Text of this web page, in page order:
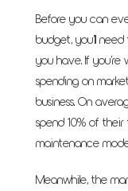
Before you can
budget, you’ll
you have. If
spending on
business. On
spend 10% of
maintenance
Meanwhile, the